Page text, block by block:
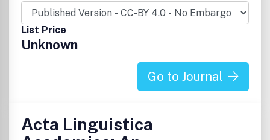
List Price
Unknown
Go to Journal
Acta Linguistica